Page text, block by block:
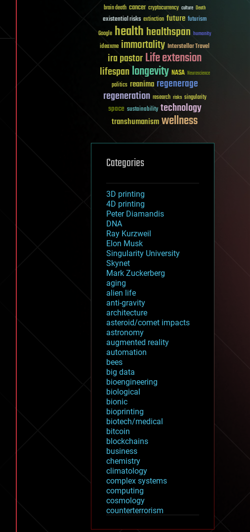
brain death cancer cryptocurrency culture Death
existential risks extinction future futurism
Google healthhealthspan humanity
ideaxme immortality Interstellar Travel
ira pastorLife extension
lifespanlongevity NASA Neuroscience
politics reanima regenerage
regeneration research risks singularity
space sustainability technology
transhumanismwellness
Categories
3D printing
4D printing
Peter Diamandis
DNA
Ray Kurzweil
Elon Musk
Singularity University
Skynet
Mark Zuckerberg
aging
alien life
anti-gravity
architecture
asteroid/comet impacts
astronomy
augmented reality
automation
bees
big data
bioengineering
biological
bionic
bioprinting
biotech/medical
bitcoin
blockchains
business
chemistry
climatology
complex systems
computing
cosmology
counterterrorism